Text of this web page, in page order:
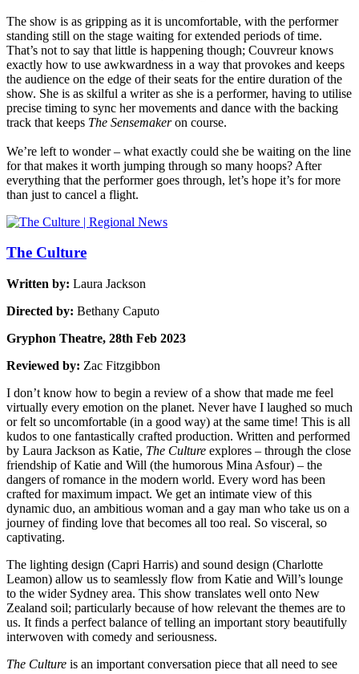
The show is as gripping as it is uncomfortable, with the performer
standing still on the stage waiting for extended periods of time.
That’s not to say that little is happening though; Couvreur knows
exactly how to use awkwardness in a way that provokes and keeps
the audience on the edge of their seats for the entire duration of the
show. She is as skilful a writer as she is a performer, having to utilise
precise timing to sync her movements and dance with the backing
track that keeps The Sensemakeron course.
We’re left to wonder – what exactly could she be waiting on the line
for that makes it worth jumping through so many hoops? After
everything that the performer goes through, let’s hope it’s for more
than just to cancel a flight.
The Culture
Written by: Laura Jackson
Directed by: Bethany Caputo
Gryphon Theatre, 28th Feb 2023
Reviewed by: Zac Fitzgibbon
I don’t know how to begin a review of a show that made me feel
virtually every emotion on the planet. Never have I laughed so much
or felt so uncomfortable (in a good way) at the same time! This is all
kudos to one fantastically crafted production. Written and performed
by Laura Jackson as Katie, The Culture explores – through the close
friendship of Katie and Will (the humorous Mina Asfour) – the
dangers of romance in the modern world. Every word has been
crafted for maximum impact. We get an intimate view of this
dynamic duo, an ambitious woman and a gay man who take us on a
journey of finding love that becomes all too real. So visceral, so
captivating.
The lighting design (Capri Harris) and sound design (Charlotte
Leamon) allow us to seamlessly flow from Katie and Will’s lounge
to the wider Sydney area. This show translates well onto New
Zealand soil; particularly because of how relevant the themes are to
us. It finds a perfect balance of telling an important story beautifully
interwoven with comedy and seriousness.
The Culture is an important conversation piece that all need to see